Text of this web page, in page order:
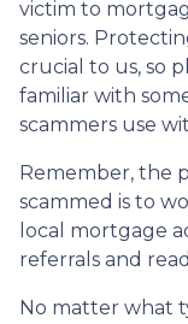
victim to
seniors.
crucial to us, so
familiar with
scammers use
Remember, the
scammed is to
local mortgage
referrals and
No matter what